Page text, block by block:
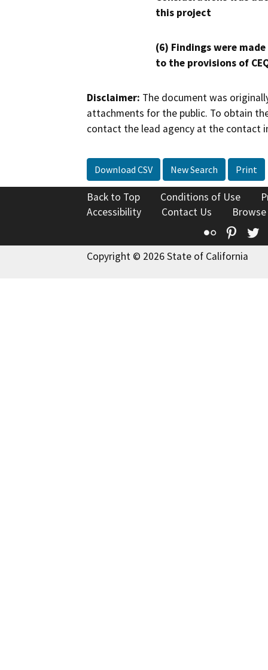
this project
(6) Findings were
to the provisions of
Disclaimer: The document was
attachments for the public. To obtain
contact the lead agency at the contact
Download CSV New Search Print
Back to Top Conditions of Use
Accessibility
Contact Us
Flickr
Copyright © 2026 State of California